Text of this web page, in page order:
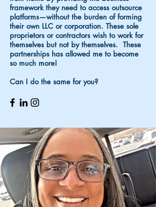
framework they need to access outsource
platforms—without the burden of forming
their own LLC or corporation. These sole
proprietors or contractors wish to work for
themselves but not by themselves. These
partnerships has allowed me to become
so much more!
Can I do the same for you?​